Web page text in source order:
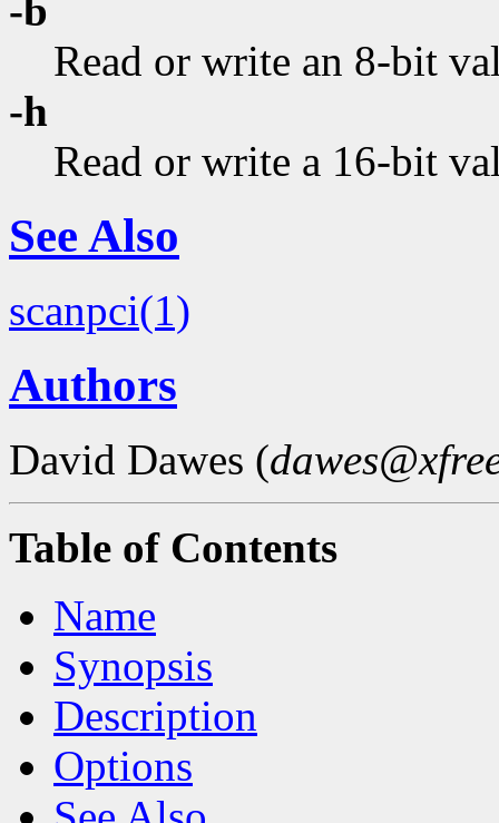
-b
Read or write an 8-bit
-h
Read or write a 16-bit
See Also
scanpci(1)
Authors
David Dawes (
Table of Contents
Name
Synopsis
Description
Options